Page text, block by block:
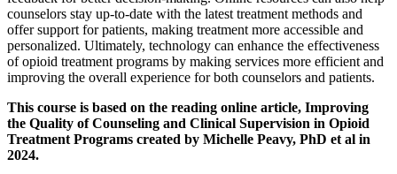
counselors stay up-to-date with the latest treatment methods and
offer support for patients, making treatment more accessible and
personalized. Ultimately, technology can enhance the effectiveness
of opioid treatment programs by making services more efficient and
improving the overall experience for both counselors and patients.
This course is based on the reading online article, Improving
the Quality of Counseling and Clinical Supervision in Opioid
Treatment Programs created by Michelle Peavy, PhD et al in
2024.